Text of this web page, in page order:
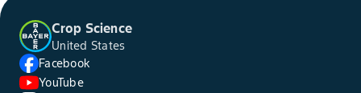
Crop Science
United States
Facebook
YouTube